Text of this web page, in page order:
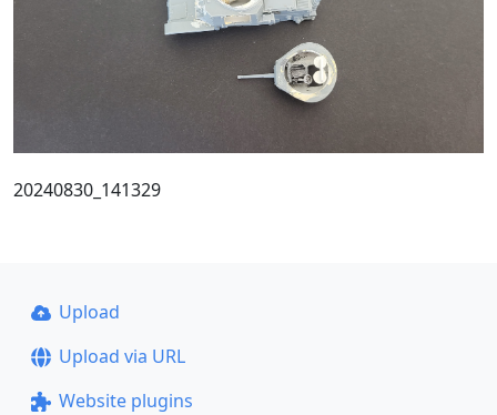
20240830_141329
Upload
Upload via URL
Website plugins